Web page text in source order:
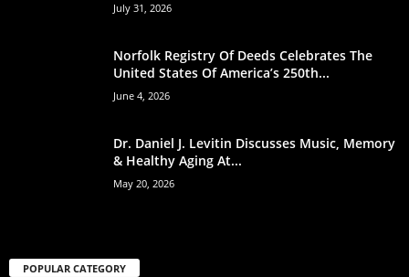
July 31, 2026
Norfolk Registry Of Deeds Celebrates The
United States Of America’s 250th...
June 4, 2026
Dr. Daniel J. Levitin Discusses Music, Memory
& Healthy Aging At...
May 20, 2026
POPULAR CATEGORY